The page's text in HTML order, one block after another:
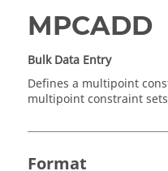
MPCADD
Bulk Data Entry
Defines a multipoint
multipoint constraint
Format